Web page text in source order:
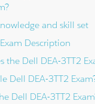
and skill set
Description
the Dell DEA-3TT2
Dell DEA-3TT2
Dell DEA-3TT2